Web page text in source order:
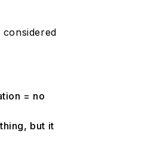
= no
but it